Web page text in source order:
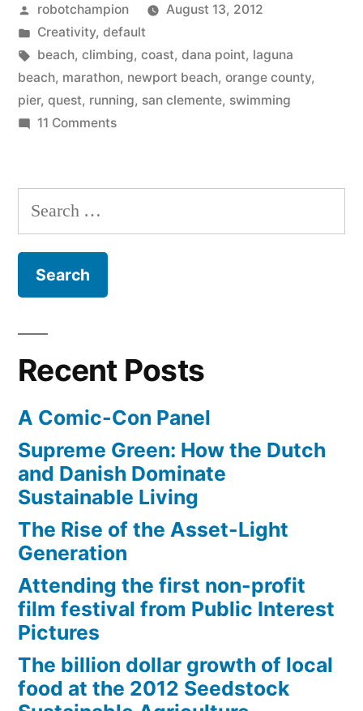
Quest
–
surfers
marathon,
the
climbing,
swimming”
Posted
by
robotchampion
August 13, 2012
Posted
in
Creativity, default
Tags:
beach, climbing, coast, dana point, laguna
beach, marathon, newport beach, orange county,
pier, quest, running, san clemente, swimming
11 Commentson
Pier
–
the
–
running,
climbing,
and
swimming
Search
for:
Recent Posts
A Comic-Con Panel
Supreme Green: How the Dutch
and Danish Dominate
Sustainable Living
The Rise of the Asset-Light
Generation
Attending the first non-profit
film festival from Public Interest
Pictures
The billion dollar growth of local
food at the 2012 Seedstock